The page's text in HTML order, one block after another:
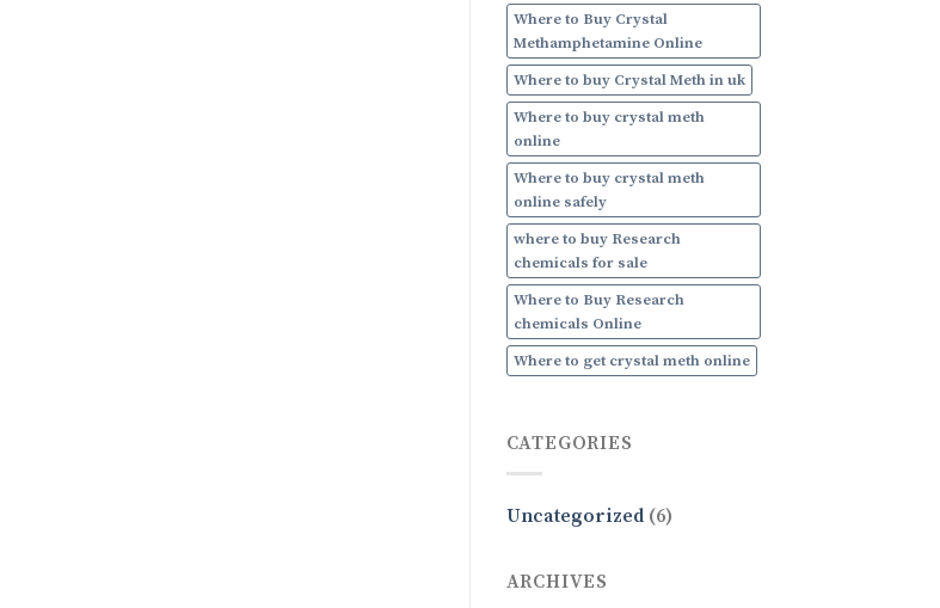
Where to Buy Crystal
Methamphetamine Online
Where to buy Crystal Meth in uk
Where to buy crystal meth
online
Where to buy crystal meth
online safely
where to buy Research
chemicals for sale
Where to Buy Research
chemicals Online
Where to get crystal meth online
CATEGORIES
Uncategorized(6)
ARCHIVES